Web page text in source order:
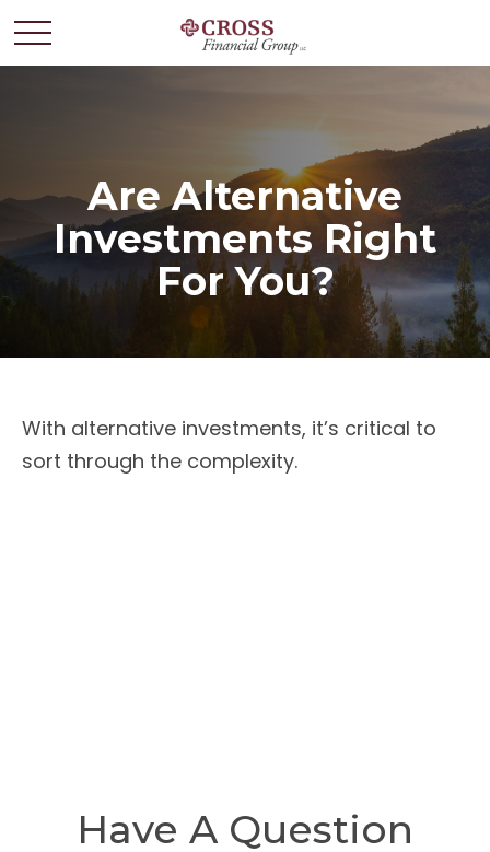
Are Alternative
Investments Right
For You?
With alternative investments, it’s critical to
sort through the complexity.
Have A Question